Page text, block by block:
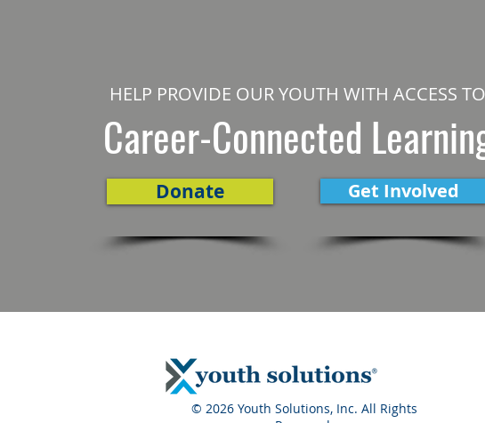
HELP PROVIDE OUR YOUTH WITH ACCESS TO
Career-Connected
Donate Get Involved
© 2026 Youth Solutions, Inc. All Rights